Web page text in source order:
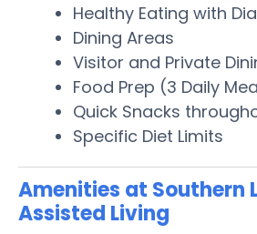
Healthy Eating with
Dining Areas
Visitor and Private
Food Prep (3 Daily
Quick Snacks
Specific Diet Limits
Amenities at Southern
Assisted Living